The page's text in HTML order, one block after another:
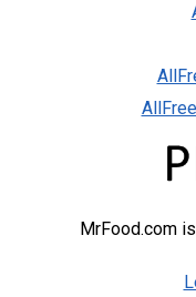
MrFood.com